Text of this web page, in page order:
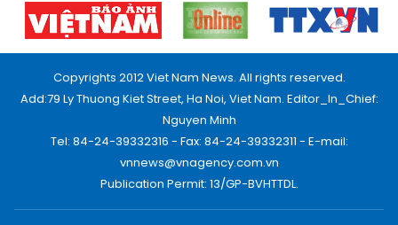
Copyrights 2012 Viet Nam News. All rights reserved.
Add:79 Ly Thuong Kiet Street, Ha Noi, Viet Nam. Editor_In_Chief:
Nguyen Minh
Tel: 84-24-39332316 - Fax: 84-24-39332311 - E-mail:
vnnews@vnagency.com.vn
Publication Permit: 13/GP-BVHTTDL.